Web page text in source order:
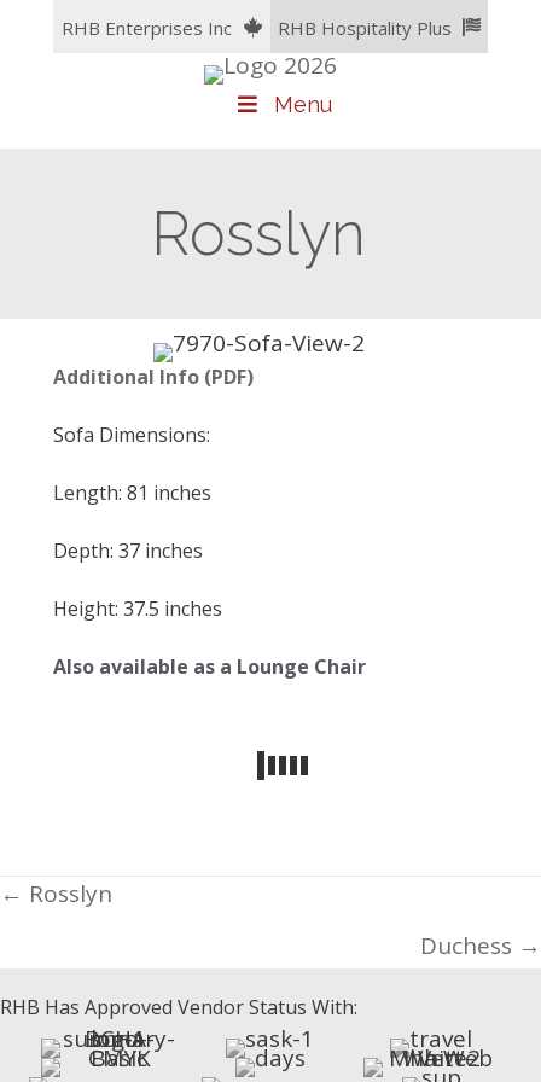
RHB Enterprises Inc RHB Hospitality Plus
Menu
Rosslyn
Additional Info (PDF)
Sofa Dimensions:
Length: 81 inches
Depth: 37 inches
Height: 37.5 inches
Also available as a Lounge Chair
Posts
← Rosslyn
Duchess →
RHB Has Approved Vendor Status With: